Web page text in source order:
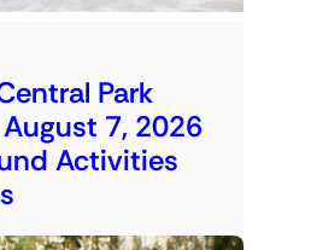
Park
7, 2026
Activities